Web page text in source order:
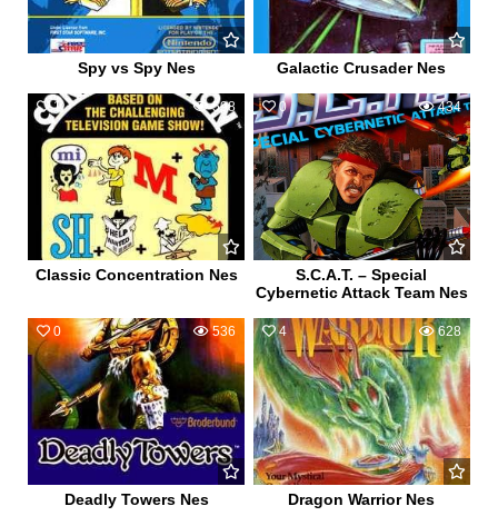
Spy vs Spy Nes Galactic Crusader Nes
1 598
Classic Concentration Nes
0 434
S.C.A.T. – Special
Cybernetic Attack Team Nes
0 536
Deadly Towers Nes
4 628
Dragon Warrior Nes